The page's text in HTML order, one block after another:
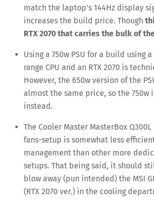
match the laptop’s 144Hz display
increases the build price. Though
RTX 2070 that carries the bulk of
Using a 750w PSU for a build using
range CPU and an RTX 2070 is
However, the 650w version of the
almost the same price, so the 750w
instead.
The Cooler Master MasterBox Q300L
fans-setup is somewhat less
management than other more
setups. That being said, it should
blow away (pun intended) the MSI
(RTX 2070 ver.) in the cooling